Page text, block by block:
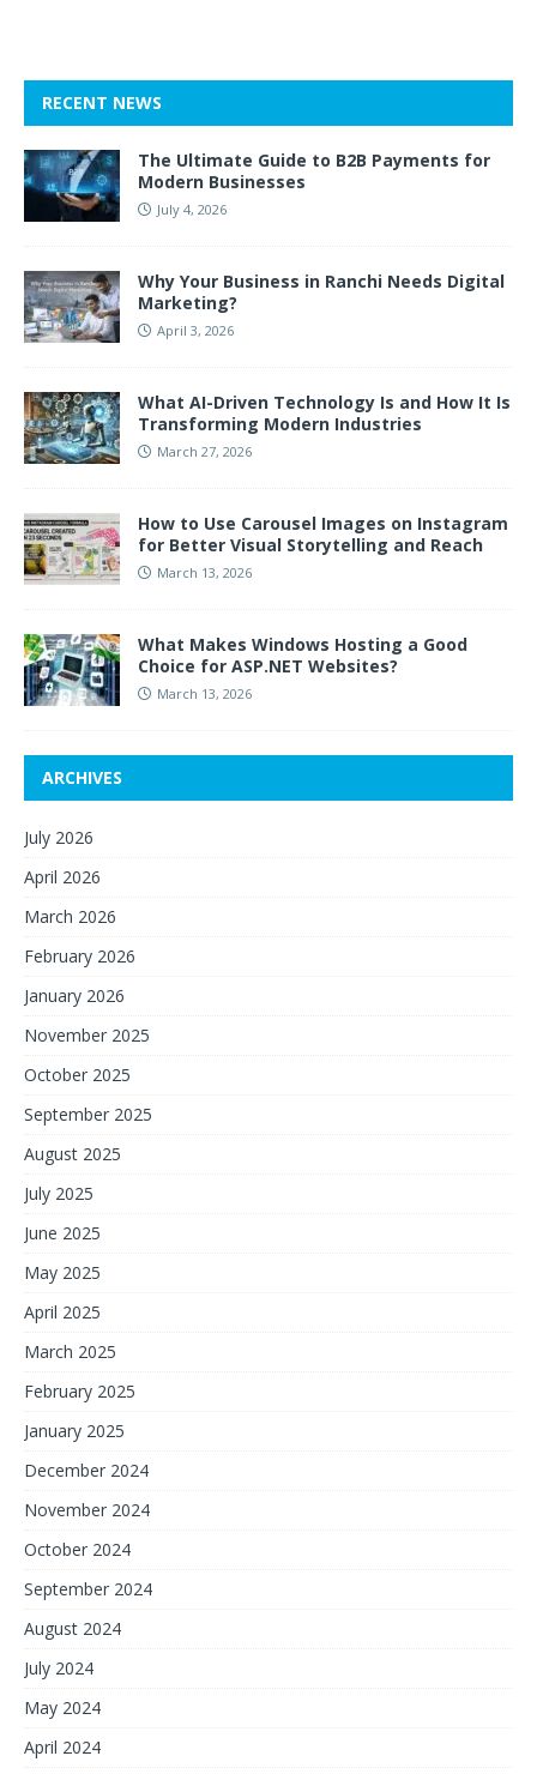
RECENT NEWS
The Ultimate Guide to B2B Payments for
Modern Businesses
July 4, 2026
Why Your Business in Ranchi Needs Digital
Marketing?
April 3, 2026
What AI-Driven Technology Is and How It Is
Transforming Modern Industries
March 27, 2026
How to Use Carousel Images on Instagram
for Better Visual Storytelling and Reach
March 13, 2026
What Makes Windows Hosting a Good
Choice for ASP.NET Websites?
March 13, 2026
ARCHIVES
July 2026
April 2026
March 2026
February 2026
January 2026
November 2025
October 2025
September 2025
August 2025
July 2025
June 2025
May 2025
April 2025
March 2025
February 2025
January 2025
December 2024
November 2024
October 2024
September 2024
August 2024
July 2024
May 2024
April 2024